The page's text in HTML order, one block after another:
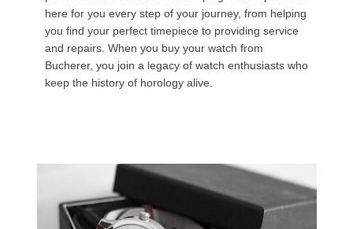
here for you every step of your journey, from helping
you find your perfect timepiece to providing service
and repairs. When you buy your watch from
Bucherer, you join a legacy of watch enthusiasts who
keep the history of horology alive.